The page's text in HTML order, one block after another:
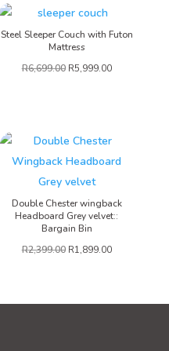
Steel Sleeper Couch with Futon
Mattress
R6,699.00 R5,999.00
Double Chester wingback
Headboard Grey velvet::
Bargain Bin
R2,399.00 R1,899.00